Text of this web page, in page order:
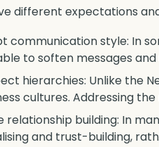
different expectations
communication style: In
to soften messages
hierarchies: Unlike the
cultures. Addressing
relationship building: In
and trust-building,